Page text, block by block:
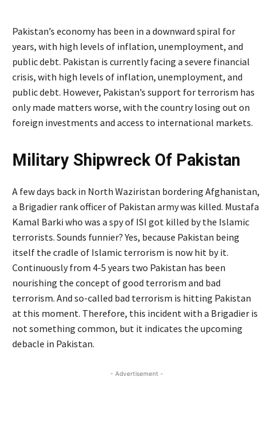
Pakistan’s economy has been in a downward spiral for
years, with high levels of inflation, unemployment, and
public debt. Pakistan is currently facing a severe financial
crisis, with high levels of inflation, unemployment, and
public debt. However, Pakistan’s support for terrorism has
only made matters worse, with the country losing out on
foreign investments and access to international markets.
Military Shipwreck Of Pakistan
A few days back in North Waziristan bordering Afghanistan,
a Brigadier rank officer of Pakistan army was killed. Mustafa
Kamal Barki who was a spy of ISI got killed by the Islamic
terrorists. Sounds funnier? Yes, because Pakistan being
itself the cradle of Islamic terrorism is now hit by it.
Continuously from 4-5 years two Pakistan has been
nourishing the concept of good terrorism and bad
terrorism. And so-called bad terrorism is hitting Pakistan
at this moment. Therefore, this incident with a Brigadier is
not something common, but it indicates the upcoming
debacle in Pakistan.
- Advertisement -